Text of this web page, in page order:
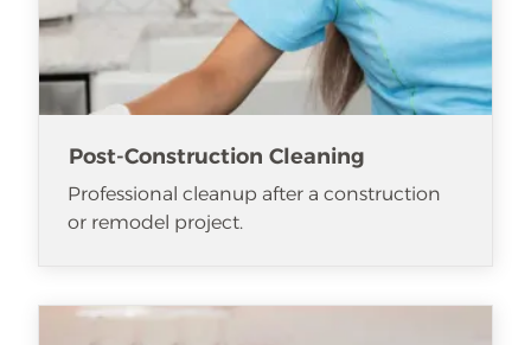
Post-Construction Cleaning
Professional cleanup after a construction
or remodel project.